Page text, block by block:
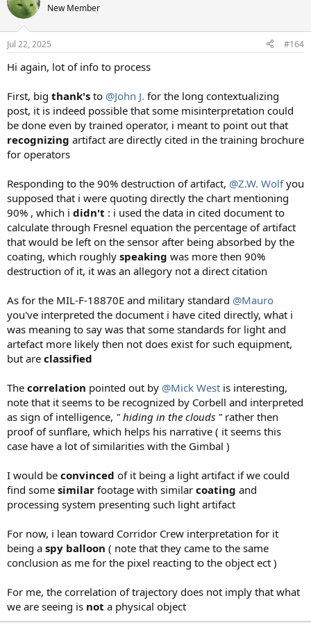
New Member
Jul 22, 2025 #164
Hi again, lot of info to process
First, big thank's to @John J. for the long contextualizing
post, it is indeed possible that some misinterpretation could
be done even by trained operator, i meant to point out that
recognizing artifact are directly cited in the training brochure
for operators
Responding to the 90% destruction of artifact, @Z.W. Wolfyou
supposed that i were quoting directly the chart mentioning
90% , which i didn't : i used the data in cited document to
calculate through Fresnel equation the percentage of artifact
that would be left on the sensor after being absorbed by the
coating, which roughly speaking was more then 90%
destruction of it, it was an allegory not a direct citation
As for the MIL-F-18870E and military standard @Mauro
you've interpreted the document i have cited directly, what i
was meaning to say was that some standards for light and
artefact more likely then not does exist for such equipment,
but are classified
The correlation pointed out by @Mick West is interesting,
note that it seems to be recognized by Corbell and interpreted
as sign of intelligence, " hiding in the clouds " rather then
proof of sunflare, which helps his narrative ( it seems this
case have a lot of similarities with the Gimbal )
I would be convinced of it being a light artifact if we could
find some similar footage with similar coating and
processing system presenting such light artifact
For now, i lean toward Corridor Crew interpretation for it
being a spy balloon ( note that they came to the same
conclusion as me for the pixel reacting to the object ect )
For me, the correlation of trajectory does not imply that what
we are seeing is not a physical object